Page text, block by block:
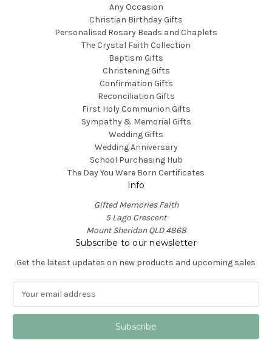
Any Occasion
Christian Birthday Gifts
Personalised Rosary Beads and Chaplets
The Crystal Faith Collection
Baptism Gifts
Christening Gifts
Confirmation Gifts
Reconciliation Gifts
First Holy Communion Gifts
Sympathy & Memorial Gifts
Wedding Gifts
Wedding Anniversary
School Purchasing Hub
The Day You Were Born Certificates
Info
Gifted Memories Faith
5 Lago Crescent
Mount Sheridan QLD 4868
Subscribe to our newsletter
Get the latest updates on new products and upcoming sales
a
l